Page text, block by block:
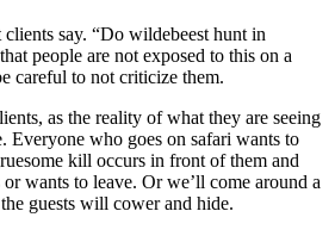
say. “Do wildebeest hunt in
people are not exposed to this on a
careful to not criticize them.
as the reality of what they are seeing
Everyone who goes on safari wants to
kill occurs in front of them and
wants to leave. Or we’ll come around a
guests will cower and hide.